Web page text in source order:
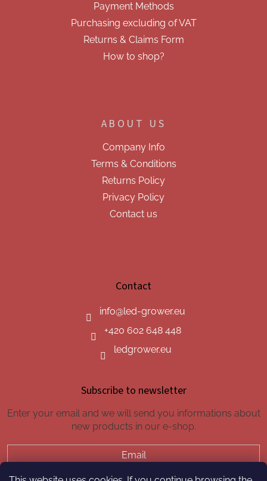
Payment Methods
Purchasing excluding of VAT
Returns & Claims Form
How to shop?
ABOUT US
Company Info
Terms & Conditions
Returns Policy
Privacy Policy
Contact us
Contact
info@led-grower.eu
+420 602 648 448
ledgrower.eu
Subscribe to newsletter
Enter your email and we will send you informations about
new products in our e-shop.
Email